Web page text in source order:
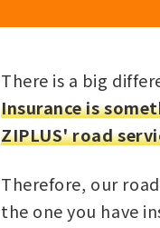
There is a big
Insurance is
ZIPLUS' road
Therefore, our
the one you have